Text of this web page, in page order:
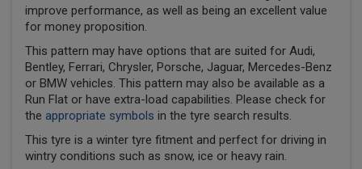
improve performance, as well as being an excellent value
for money proposition.
This pattern may have options that are suited for Audi,
Bentley, Ferrari, Chrysler, Porsche, Jaguar, Mercedes-Benz
or BMW vehicles. This pattern may also be available as a
Run Flat or have extra-load capabilities. Please check for
the appropriate symbols in the tyre search results.
This tyre is a winter tyre fitment and perfect for driving in
wintry conditions such as snow, ice or heavy rain.